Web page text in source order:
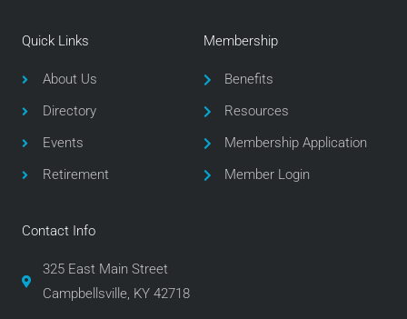
a
g
r
a
m
Quick Links
About Us
Directory
Events
Retirement
Membership
Benefits
Resources
Membership Application
Member Login
Contact Info
325 East Main Street
Campbellsville, KY 42718